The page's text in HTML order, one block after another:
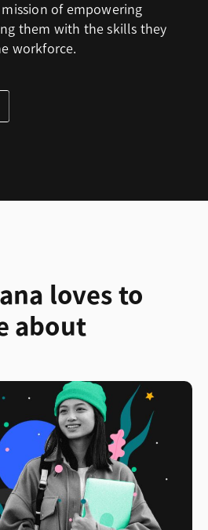
of empowering
them with the skills they
workforce.
loves to
about